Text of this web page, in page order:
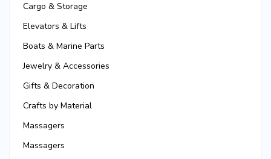
Cargo & Storage
Elevators & Lifts
Boats & Marine Parts
Jewelry & Accessories
Gifts & Decoration
Crafts by Material
Massagers
Massagers